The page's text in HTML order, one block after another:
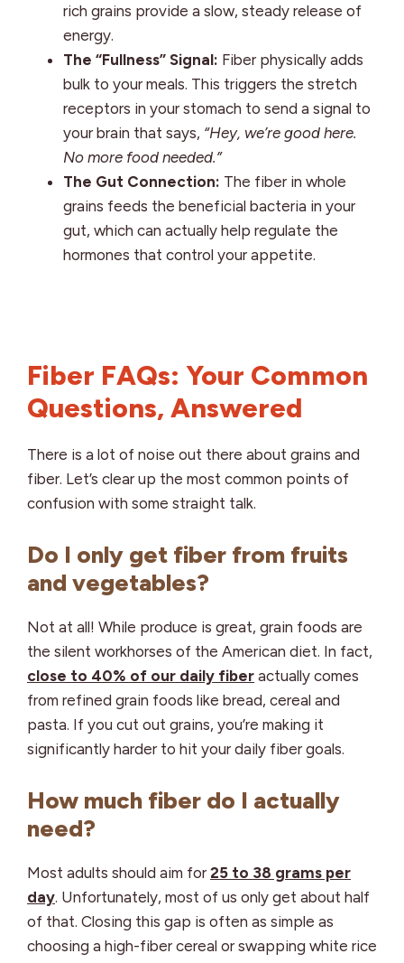
rich grains provide a slow, steady release of
energy.
The “Fullness” Signal: Fiber physically adds
bulk to your meals. This triggers the stretch
receptors in your stomach to send a signal to
your brain that says, “Hey, we’re good here.
No more food needed.”
The Gut Connection: The fiber in whole
grains feeds the beneficial bacteria in your
gut, which can actually help regulate the
hormones that control your appetite.
Fiber FAQs: Your Common
Questions, Answered
There is a lot of noise out there about grains and
fiber. Let’s clear up the most common points of
confusion with some straight talk.
Do I only get fiber from fruits
and vegetables?
Not at all! While produce is great, grain foods are
the silent workhorses of the American diet. In fact,
close to 40% of our daily fiber actually comes
from refined grain foods like bread, cereal and
pasta. If you cut out grains, you’re making it
significantly harder to hit your daily fiber goals.
How much fiber do I actually
need?
Most adults should aim for 25 to 38 grams per
day. Unfortunately, most of us only get about half
of that. Closing this gap is often as simple as
choosing a high-fiber cereal or swapping white rice